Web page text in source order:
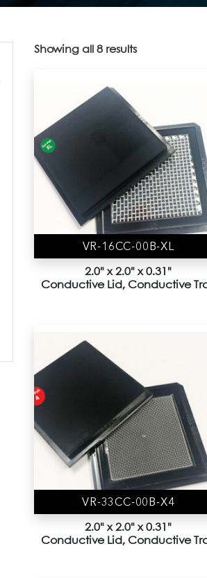
Showing all 8 results
VR-16CC-00B-XL
2.0" x 2.0" x 0.31"
Conductive Lid, Conductive
VR-33CC-00B-X4
2.0" x 2.0" x 0.31"
Conductive Lid, Conductive